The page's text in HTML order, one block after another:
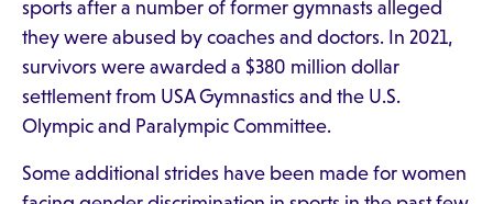
sports after a number of former gymnasts alleged
they were abused by coaches and doctors. In 2021,
survivors were awarded a $380 million dollar
settlement from USA Gymnastics and the U.S.
Olympic and Paralympic Committee.
Some additional strides have been made for women